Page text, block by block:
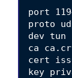
port
proto
dev tun
ca
cert
key